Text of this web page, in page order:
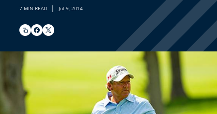
7 MIN READ | Jul 9, 2014